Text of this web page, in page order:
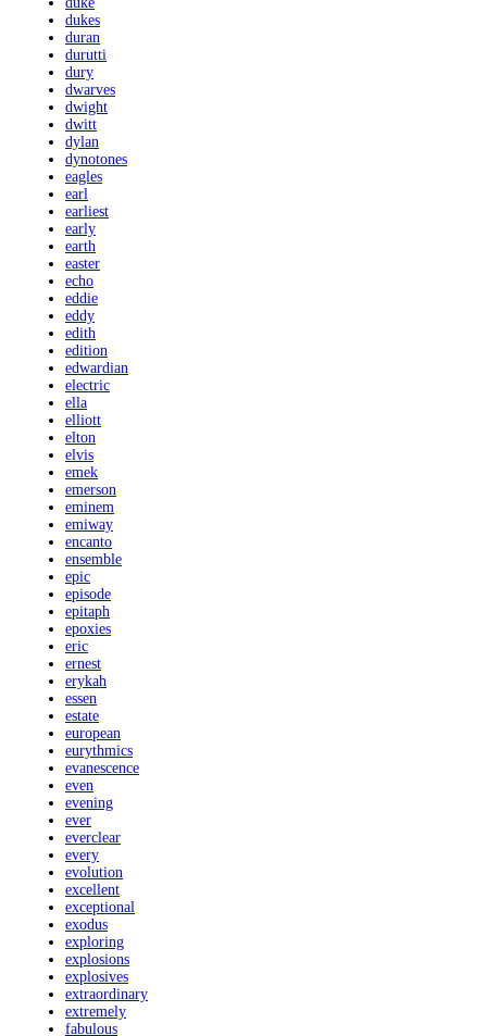
dukes
duran
durutti
dury
dwarves
dwight
dwitt
dylan
dynotones
eagles
earl
earliest
early
earth
easter
echo
eddie
eddy
edith
edition
edwardian
electric
ella
elliott
elton
elvis
emek
emerson
eminem
emiway
encanto
ensemble
epic
episode
epitaph
epoxies
eric
ernest
erykah
essen
estate
european
eurythmics
evanescence
even
evening
ever
everclear
every
evolution
excellent
exceptional
exodus
exploring
explosions
explosives
extraordinary
extremely
fabulous